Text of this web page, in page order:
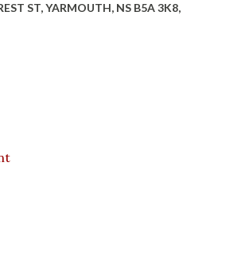
ST, YARMOUTH, NS B5A 3K8,